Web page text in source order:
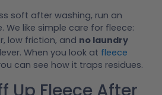
soft after washing, run an
We like simple care for fleece:
low friction, and no laundry
When you look at fleece
can see how it traps residues.
Up Fleece After